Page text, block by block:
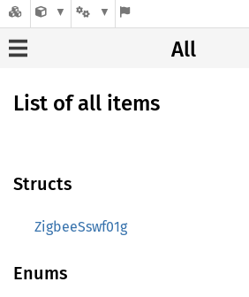
All
List of all items
Structs
ZigbeeSswf01g
Enums